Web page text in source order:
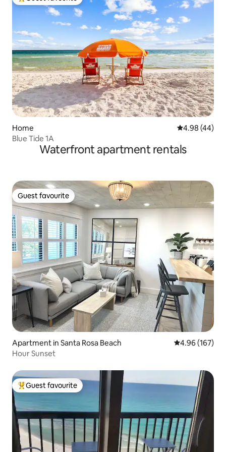
Top guest favourite
Home 4.98 out of 5
4.98 (44)
Blue Tide 1A
Waterfront apartment rentals
Guest favourite
Guest favourite
Apartment in Santa Rosa Beach 4.96 out of 5
4.96 (167)
Hour Sunset
Top guest favourite
Guest favourite